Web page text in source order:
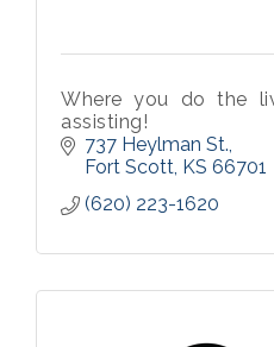
Where you do the
assisting!
737 Heylman St.
Fort Scott KS 66701
(620) 223-1620